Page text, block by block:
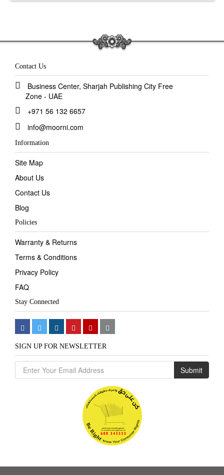
Contact Us
Business Center, Sharjah Publishing City Free
Zone - UAE
+971 56 132 6657
info@moorni.com
Information
Site Map
About Us
Contact Us
Blog
Policies
Warranty & Returns
Terms & Conditions
Privacy Policy
FAQ
Stay Connected
SIGN UP FOR NEWSLETTER
Submit